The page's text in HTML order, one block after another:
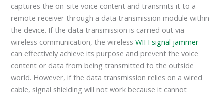
captures the on-site voice content and transmits it to a
remote receiver through a data transmission module within
the device. If the data transmission is carried out via
wireless communication, the wirelessWIFI signal jammer
can effectively achieve its purpose and prevent the voice
content or data from being transmitted to the outside
world. However, if the data transmission relies on a wired
cable, signal shielding will not work because it cannot